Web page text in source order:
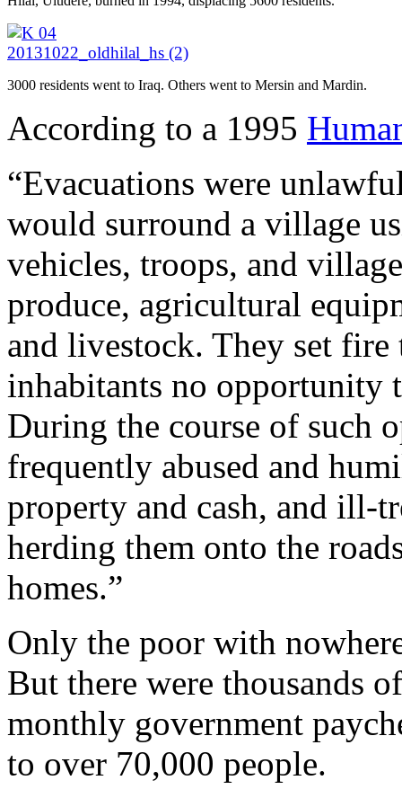
3000 residents went to Iraq. Others went to Mersin and Mardin.
According to a 1995
“Evacuations were
would surround a village
vehicles, troops, and
produce, agricultural
and livestock. They set
inhabitants no opportunity
During the course of such
frequently abused and
property and cash, and ill-
herding them onto the
homes.”
Only the poor with
But there were thousands
monthly government
to over 70,000 people.